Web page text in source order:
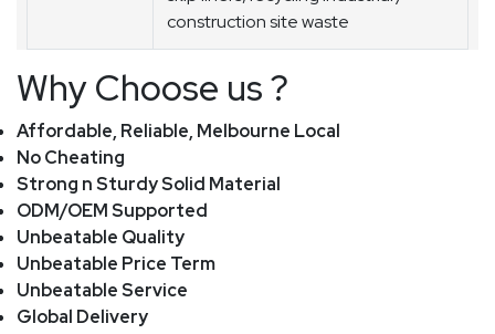
construction site waste
Why Choose us ?
Affordable, Reliable, Melbourne Local
No Cheating
Strong n Sturdy Solid Material
ODM/OEM Supported
Unbeatable Quality
Unbeatable Price Term
Unbeatable Service
Global Delivery